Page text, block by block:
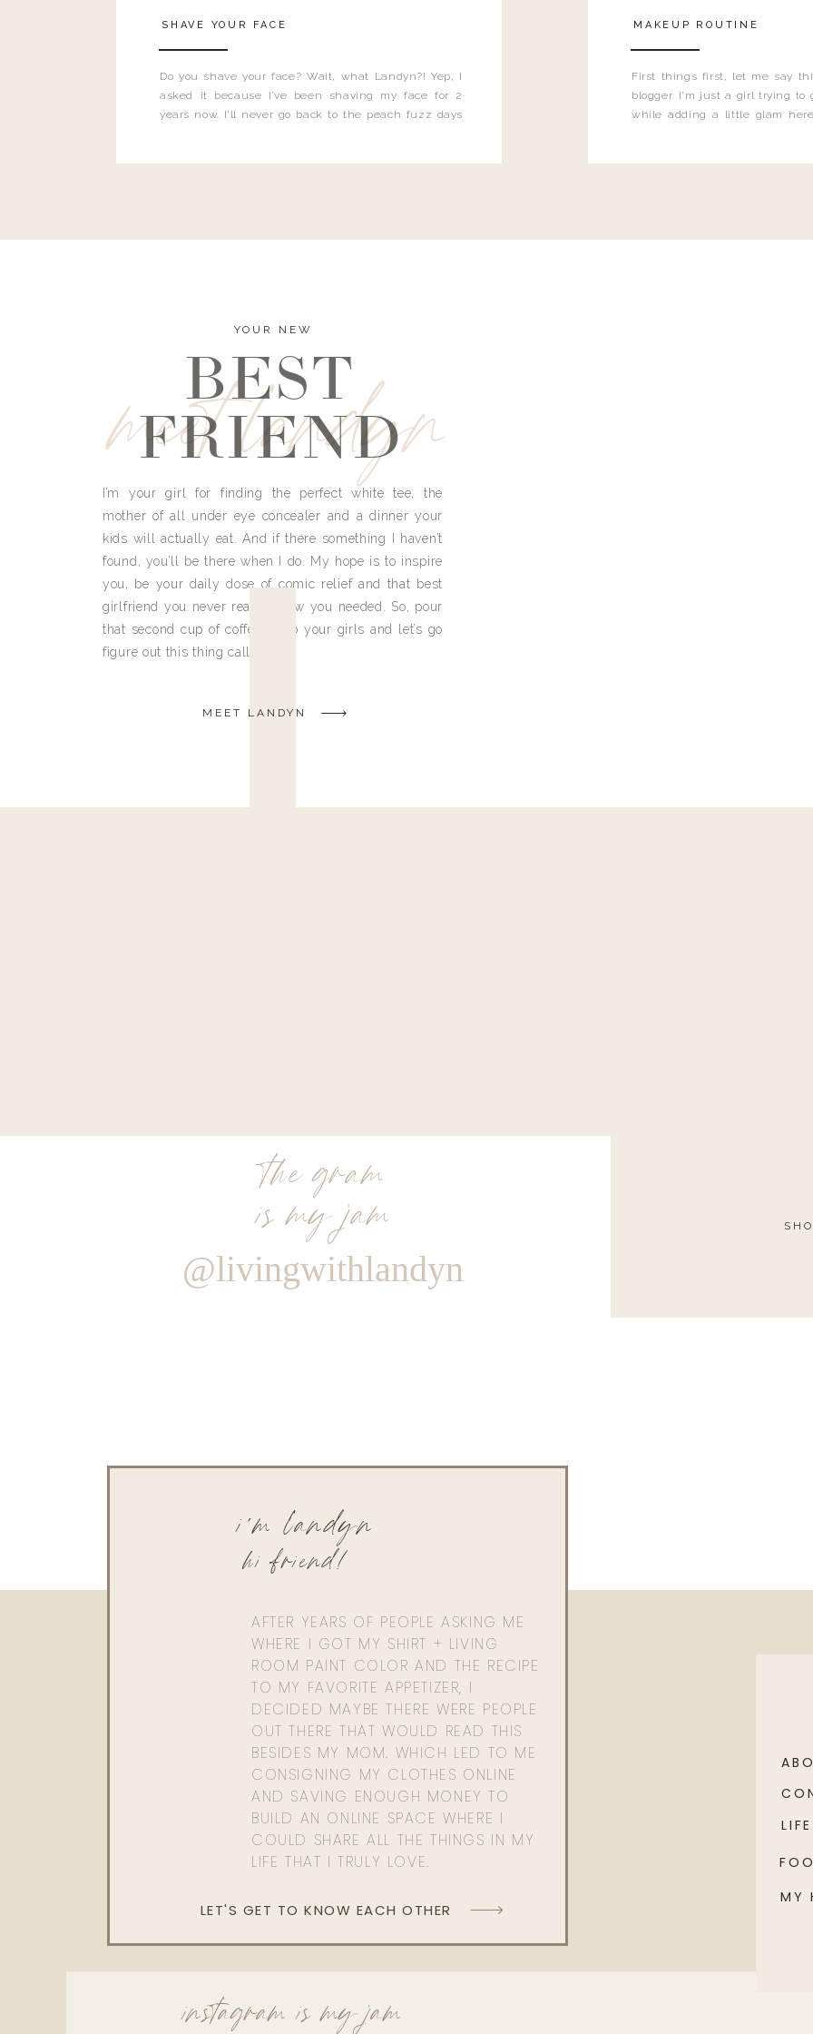
Do you shave your face? Wait, what Landyn?! Yep, I
asked it because I’ve been shaving my face for 2
years now. I’ll never go back to the peach fuzz days
SHAVE YOUR FACE
First things first, let me say
blogger. I'm just a girl trying to
while adding a little glam
MAKEUP ROUTINE
meet landyn
YOUR NEW
BEST
FRIEND
I’m your girl for finding the perfect white tee, the
mother of all under eye concealer and a dinner your
kids will actually eat. And if there something I haven’t
found, you’ll be there when I do. My hope is to inspire
you, be your daily dose of comic relief and that best
girlfriend you never really knew you needed. So, pour
that second cup of coffee, grab your girls and let’s go
figure out this thing called life.
MEET LANDYN
the gram
is my jam
@livingwithlandyn
AFTER YEARS OF PEOPLE ASKING ME
WHERE I GOT MY SHIRT + LIVING
ROOM PAINT COLOR AND THE RECIPE
TO MY FAVORITE APPETIZER, I
DECIDED MAYBE THERE WERE PEOPLE
OUT THERE THAT WOULD READ THIS
BESIDES MY MOM. WHICH LED TO ME
CONSIGNING MY CLOTHES ONLINE
AND SAVING ENOUGH MONEY TO
BUILD AN ONLINE SPACE WHERE I
COULD SHARE ALL THE THINGS IN MY
LIFE THAT I TRULY LOVE.
hi friend!
i'm landyn
LET'S GET TO KNOW EACH OTHER
MY
LIFE
instagram is my jam